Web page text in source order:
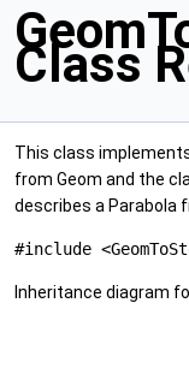
Class
This class
from Geom and the
describes a Parabola
#include
Inheritance diagram